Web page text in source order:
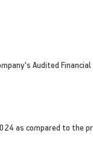
Audited
as compared to the